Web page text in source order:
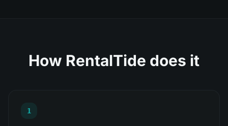
How RentalTide does it
1